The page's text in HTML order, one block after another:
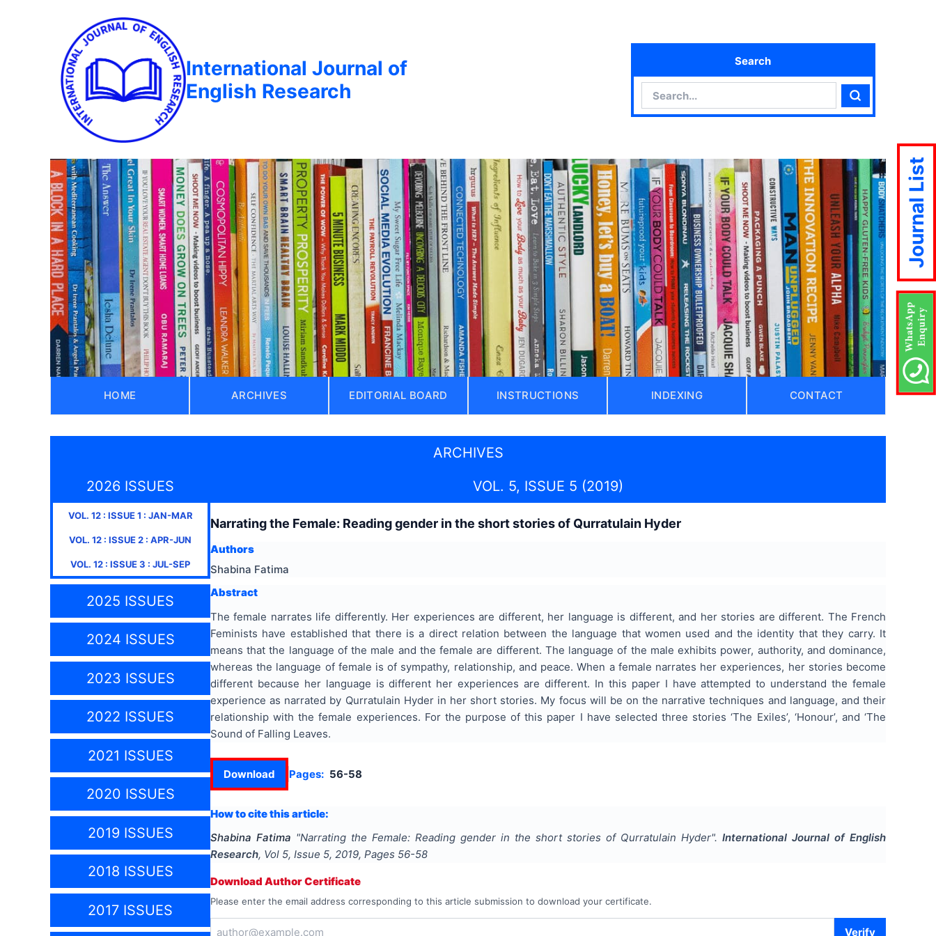
International Journal of
English Research
Search
Search
HOME ARCHIVES EDITORIAL BOARD INSTRUCTIONS INDEXING CONTACT
ARCHIVES
2026 ISSUES
VOL. 12: ISSUE1 : JAN-MAR
VOL. 12 : ISSUE2 : APR-JUN
VOL. 12 : ISSUE3 : JUL-SEP
2025 ISSUES
2024 ISSUES
2023 ISSUES
2022 ISSUES
2021 ISSUES
2020 ISSUES
2019 ISSUES
2018 ISSUES
2017 ISSUES
VOL. 5, ISSUE 5 (2019)
Narrating the Female: Reading gender in the short stories of Qurratulain Hyder
Authors
Shabina Fatima
Abstract
The female narrates life differently. Her experiences are different, her language is different, and her stories are different. The French
Feminists have established that there is a direct relation between the language that women used and the identity that they carry. It
means that the language of the male and the female are different. The language of the male exhibits power, authority, and dominance,
whereas the language of female is of sympathy, relationship, and peace. When a female narrates her experiences, her stories become
different because her language is different her experiences are different. In this paper I have attempted to understand the female
experience as narrated by Qurratulain Hyder in her short stories. My focus will be on the narrative techniques and language, and their
relationship with the female experiences. For the purpose of this paper I have selected three stories ‘The Exiles’, ‘Honour’, and ‘The
Sound of Falling Leaves.
Download Pages: 56-58
How to cite this article:
Shabina Fatima "Narrating the Female: Reading gender in the short stories of Qurratulain Hyder". International Journal of English
Research, Vol 5, Issue 5, 2019, Pages 56-58
Download Author Certificate
Please enter the email address corresponding to this article submission to download your certificate.
Verify
Journal List